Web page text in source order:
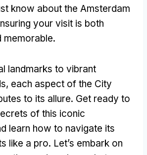
know about the Amsterdam
your visit is both
memorable.
landmarks to vibrant
, each aspect of the City
to its allure. Get ready to
of this iconic
learn how to navigate its
like a pro. Let’s embark on